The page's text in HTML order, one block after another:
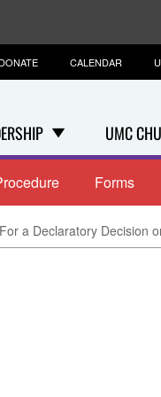
UMC
DONATE CALENDAR
Forms
a Declaratory Decision